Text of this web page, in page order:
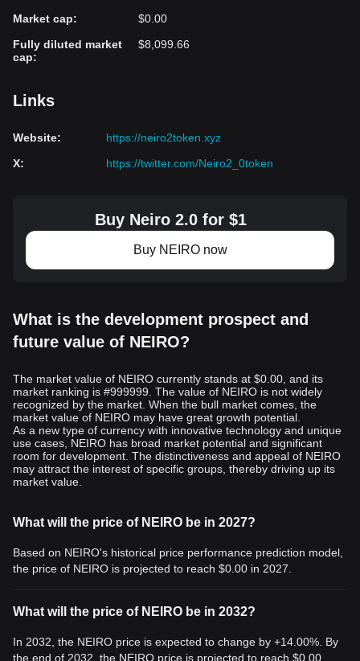
Market cap:
$0.00
Fully diluted market
cap:
$8,099.66
Links
Website:
https://neiro2token.xyz
X: https://twitter.com/Neiro2_0token
Buy Neiro 2.0 for $1
Buy NEIRO now
What is the development prospect and
future value of NEIRO?
The market value of NEIRO currently stands at $0.00, and its
market ranking is #999999. The value of NEIRO is not widely
recognized by the market. When the bull market comes, the
market value of NEIRO may have great growth potential.
As a new type of currency with innovative technology and unique
use cases, NEIRO has broad market potential and significant
room for development. The distinctiveness and appeal of NEIRO
may attract the interest of specific groups, thereby driving up its
market value.
What will the price of NEIRO be in 2027?
Based on NEIRO's historical price performance prediction model,
the price of NEIRO is projected to reach $0.00 in 2027.
What will the price of NEIRO be in 2032?
In 2032, the NEIRO price is expected to change by +14.00%. By
the end of 2032, the NEIRO price is projected to reach $0.00